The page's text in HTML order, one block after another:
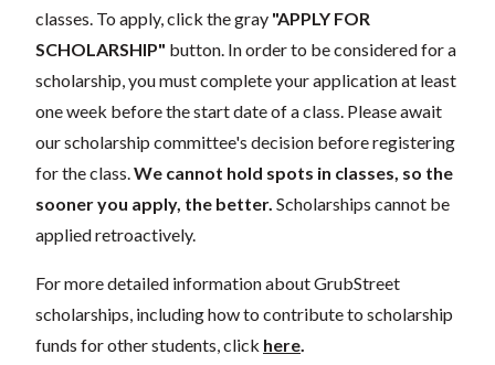
classes. To apply, click the gray "APPLY FOR
SCHOLARSHIP" button. In order to be considered for a
scholarship, you must complete your application at least
one week before the start date of a class. Please await
our scholarship committee's decision before registering
for the class.We cannot hold spots in classes, so the
sooner you apply, the better. Scholarships cannot be
applied retroactively.
For more detailed information about GrubStreet
scholarships, including how to contribute to scholarship
funds for other students, click here.